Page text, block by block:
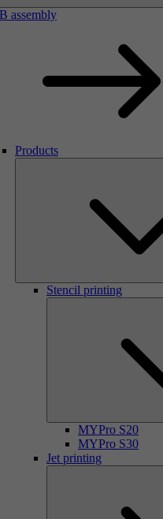
assembly
Products
Stencil printing
MYPro S20
MYPro S30
Jet printing